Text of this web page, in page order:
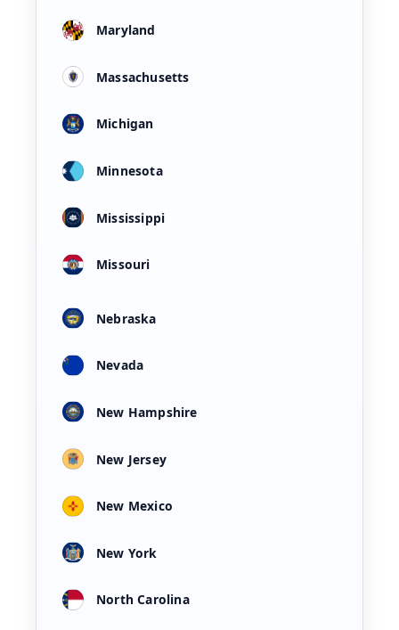
Maryland
Massachusetts
Michigan
Minnesota
Mississippi
Missouri
Nebraska
Nevada
New Hampshire
New Jersey
New Mexico
New York
North Carolina